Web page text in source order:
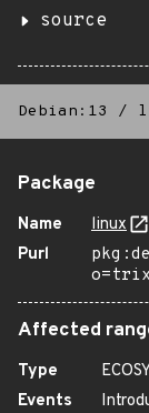
source
Debian:13 /
Package
Name
linux
Purl
Affected
Type
Events